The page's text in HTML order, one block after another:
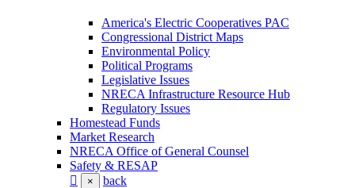
America's Electric Cooperatives PAC
Congressional District Maps
Environmental Policy
Political Programs
Legislative Issues
NRECA Infrastructure Resource Hub
Regulatory Issues
Homestead Funds
Market Research
NRECA Office of General Counsel
Safety & RESAP
× back